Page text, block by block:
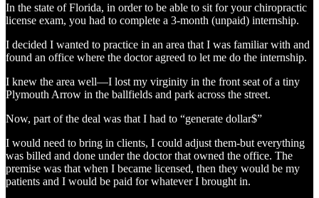
In the state of Florida, in order to be able to sit for your chiropractic
license exam, you had to complete a 3-month (unpaid) internship.
I decided I wanted to practice in an area that I was familiar with and
found an office where the doctor agreed to let me do the internship.
I knew the area well—I lost my virginity in the front seat of a tiny
Plymouth Arrow in the ballfields and park across the street.
Now, part of the deal was that I had to “generate dollar$”
I would need to bring in clients, I could adjust them-but everything
was billed and done under the doctor that owned the office. The
premise was that when I became licensed, then they would be my
patients and I would be paid for whatever I brought in.